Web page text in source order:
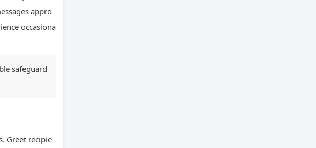
appro
occasiona
safeguard
Greet recipie